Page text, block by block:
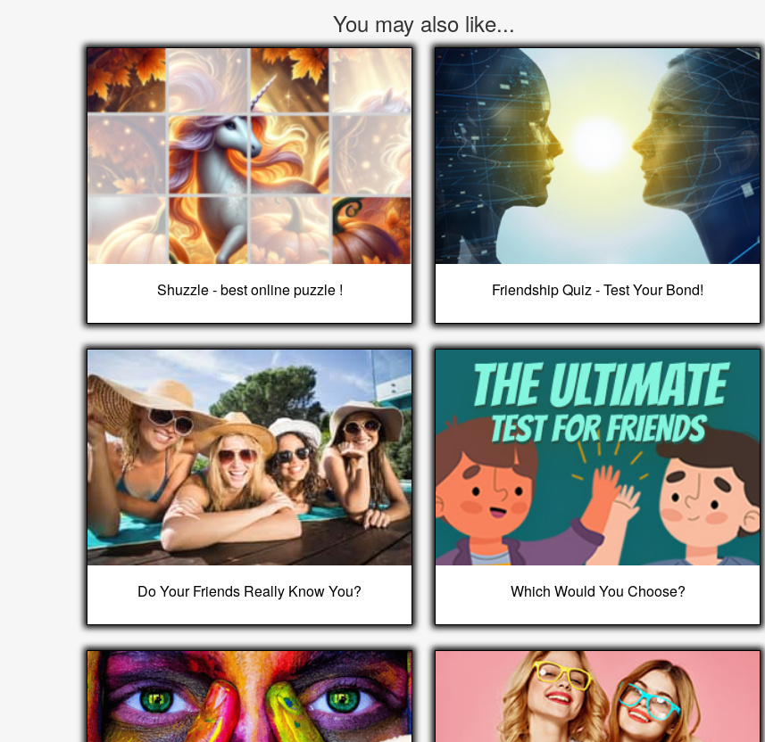
You may also like...
Shuzzle - best online puzzle ! Friendship Quiz - Test Your Bond!
Do Your Friends Really Know You? Which Would You Choose?